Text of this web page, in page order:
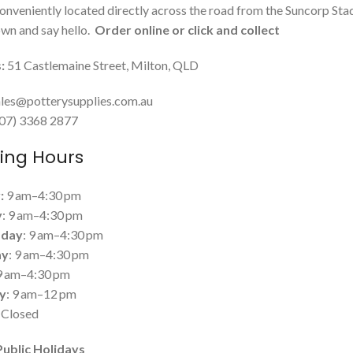
located directly across the road from the Suncorp
and say hello. Order online or click and collect
51 Castlemaine Street, Milton, QLD
3368 2877
Hours
9 am–4:30 pm
: 9 am–4:30 pm
: 9 am–4:30 pm
: 9 am–4:30 pm
am–4:30 pm
: 9 am–12 pm
Holidays